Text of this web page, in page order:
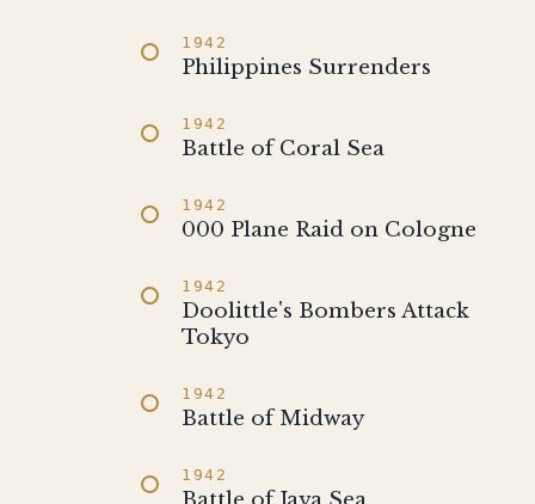
1942
Philippines Surrenders
1942
Battle of Coral Sea
1942
000 Plane Raid on Cologne
1942
Doolittle's Bombers Attack
Tokyo
1942
Battle of Midway
1942